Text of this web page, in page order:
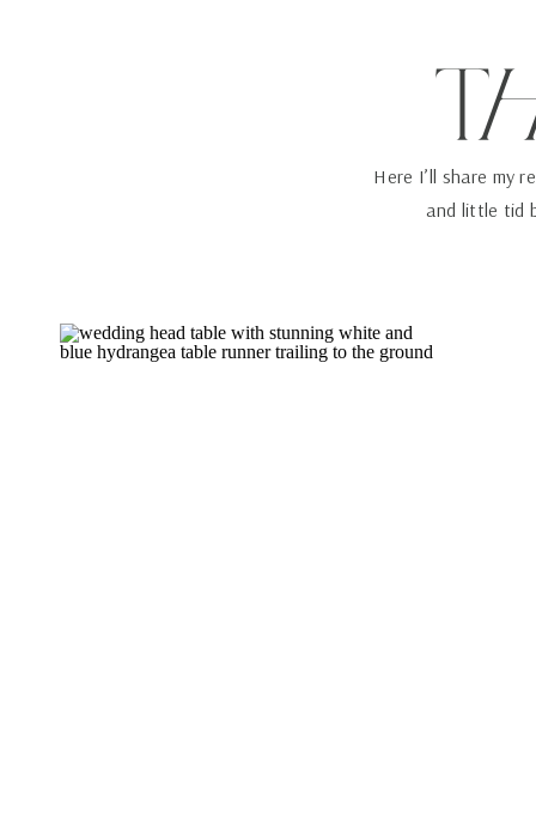
Here I’ll share my
and little tid